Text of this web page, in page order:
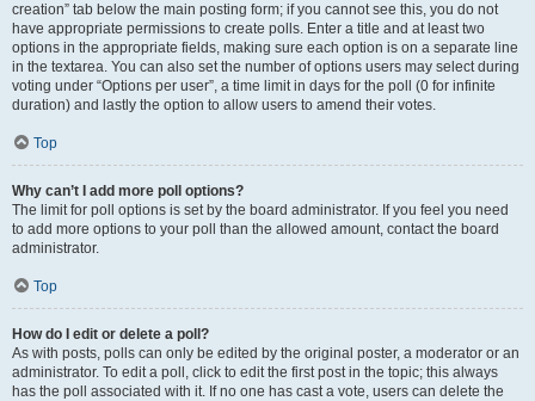
creation” tab below the main posting form; if you cannot see this, you do not
have appropriate permissions to create polls. Enter a title and at least two
options in the appropriate fields, making sure each option is on a separate line
in the textarea. You can also set the number of options users may select during
voting under “Options per user”, a time limit in days for the poll (0 for infinite
duration) and lastly the option to allow users to amend their votes.
Top
Why can’t I add more poll options?
The limit for poll options is set by the board administrator. If you feel you need
to add more options to your poll than the allowed amount, contact the board
administrator.
Top
How do I edit or delete a poll?
As with posts, polls can only be edited by the original poster, a moderator or an
administrator. To edit a poll, click to edit the first post in the topic; this always
has the poll associated with it. If no one has cast a vote, users can delete the